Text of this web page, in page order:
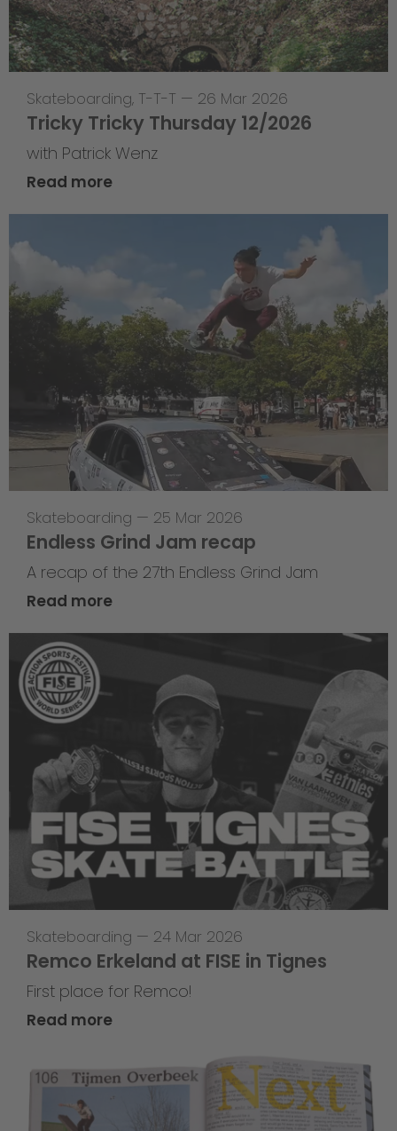
Skateboarding, T-T-T — 26 Mar 2026
Tricky Tricky Thursday 12/2026
with Patrick Wenz
Read more
Skateboarding — 25 Mar 2026
Endless Grind Jam recap
A recap of the 27th Endless Grind Jam
Read more
Skateboarding — 24 Mar 2026
Remco Erkeland at FISE in Tignes
First place for Remco!
Read more